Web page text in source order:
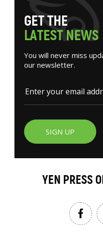
GETTHE
LATESTNEWS
You will never miss
our newsletter.
SIGN UP
YEN PRESS